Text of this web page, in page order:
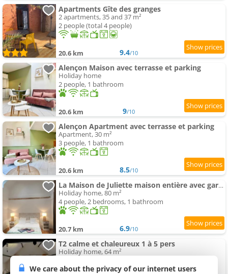
Apartments Gîte des granges
2 apartments, 35 and 37 m²
2 people (total 4 people)
20.6 km 9.4/10
Alençon Maison avec terrasse et parking
Holiday home
2 people, 1 bathroom
20.6 km 9/10
Alençon Apartment avec terrasse et parking
Apartment, 30 m²
3 people, 1 bathroom
20.6 km 8.5/10
La Maison de Juliette maison entière avec garage et terrain
Holiday home, 80 m²
4 people, 2 bedrooms, 1 bathroom
20.7 km 6.9/10
T2 calme et chaleureux 1 à 5 pers
Holiday home, 64 m²
We care about the privacy of our internet users